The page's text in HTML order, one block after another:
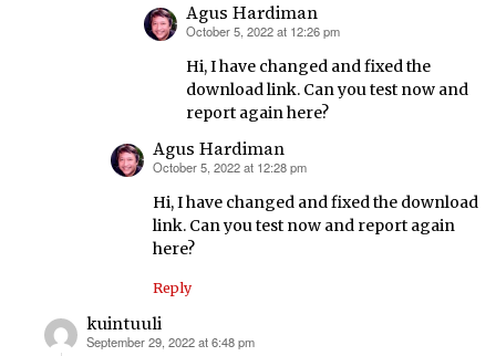
Agus Hardiman
says:
October 5, 2022 at 12:26 pm
Hi, I have changed and fixed the
download link. Can you test now and
report again here?
Agus Hardiman
says:
October 5, 2022 at 12:28 pm
Hi, I have changed and fixed the download
link. Can you test now and report again
here?
Reply
kuintuuli
says:
September 29, 2022 at 6:48 pm